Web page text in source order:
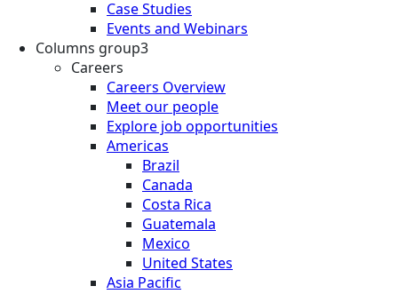
Case Studies
Events and Webinars
Columns group3
Careers
Careers Overview
Meet our people
Explore job opportunities
Americas
Brazil
Canada
Costa Rica
Guatemala
Mexico
United States
Asia Pacific